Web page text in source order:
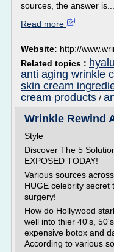
sources, the answer is...
Read more
Website: http://
Related topics :
anti aging wrinkle
skin cream
cream products /
Wrinkle Rewind
Style
Discover The 5
EXPOSED TODAY!
Various sources
HUGE celebrity
surgery!
How do Hollywood
well into thier 40's,
expensive botox and
According to various